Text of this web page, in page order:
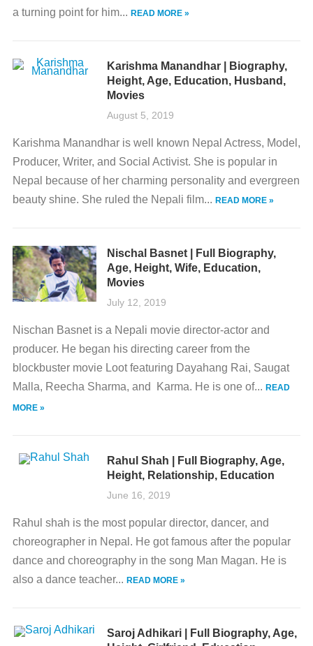
a turning point for him... READ MORE »
Karishma Manandhar | Biography,
Height, Age, Education, Husband,
Movies
August 5, 2019
Karishma Manandhar is well known Nepal Actress, Model,
Producer, Writer, and Social Activist. She is popular in
Nepal because of her charming personality and evergreen
beauty shine. She ruled the Nepali film... READ MORE »
Nischal Basnet | Full Biography,
Age, Height, Wife, Education,
Movies
July 12, 2019
Nischan Basnet is a Nepali movie director-actor and
producer. He began his directing career from the
blockbuster movie Loot featuring Dayahang Rai, Saugat
Malla, Reecha Sharma, and Karma. He is one of... READ
MORE »
Rahul Shah | Full Biography, Age,
Height, Relationship, Education
June 16, 2019
Rahul shah is the most popular director, dancer, and
choreographer in Nepal. He got famous after the popular
dance and choreography in the song Man Magan. He is
also a dance teacher... READ MORE »
Saroj Adhikari | Full Biography, Age,